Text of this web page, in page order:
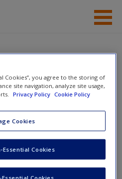
Help
» Preparing for Aging
Cookies”, you agree to the storing of
site navigation, analyze site usage,
Privacy Policy Cookie Policy
Cookies
Essential Cookies